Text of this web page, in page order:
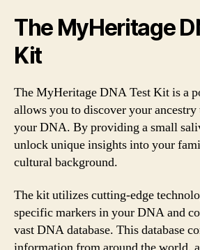
The MyHeritage
Kit
The MyHeritage DNA Test Kit is a
allows you to discover your
your DNA. By providing a small
unlock unique insights into your
cultural background.
The kit utilizes cutting-edge
specific markers in your DNA and
vast DNA database. This database